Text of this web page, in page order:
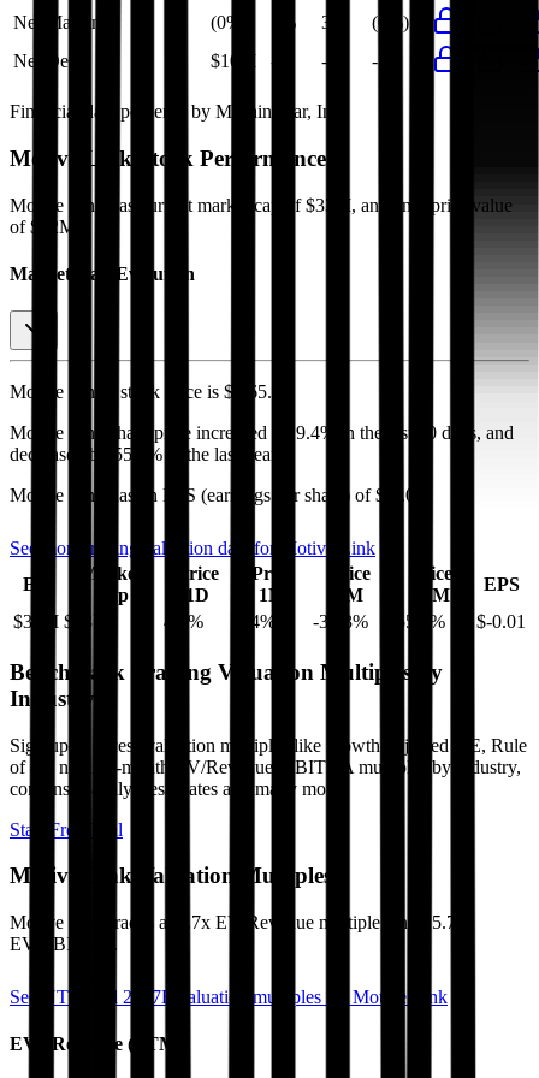
Net Margin
(0%) 5% 3%
(0%)
Net Debt
$10M - - -
Financial data powered by Morningstar, Inc.
Motive Link Stock Performance
Motive Link has current market cap of $33M, and enterprise value
of $32M.
Market Cap Evolution
Motive Link's stock price is $2.65.
Motive Link
share price increased 9.4%
in the last 30 days, and
decreased
by 55.8% in the last year.
Motive Link
has an EPS (earnings per share) of $-0.01
See more trading valuation data for
Motive Link
EV
Market
Cap
Price
1D
Price
1M
Price
3M
Price
12M
EPS
$32M $33M 4.2 % 9.4% -34.3% -55.8 % $-0.01
Benchmark Trading Valuation Multiples by
Industry
Sign up to access valuation multiples like growth-adjusted P/E, Rule
of 40, next 12-month EV/Revenue, EBITDA multiples by industry,
consensus analyst estimates and many more.
Start Free Trial
Motive Link Valuation Multiples
Motive Link trades at
0.7x EV/Revenue multiple, and 25.7x
EV/EBITDA
.
See NTM and 2027E valuation multiples for Motive Link
EV / Revenue (LTM)